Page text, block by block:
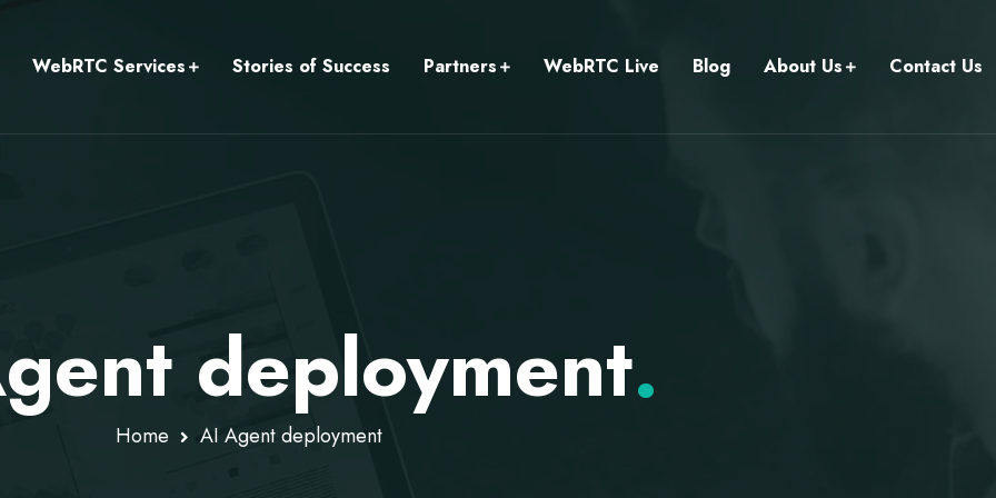
WebRTC Services Stories of Success Partners WebRTC Live Blog About Us Contact Us
deployment.
Home AI Agent deployment